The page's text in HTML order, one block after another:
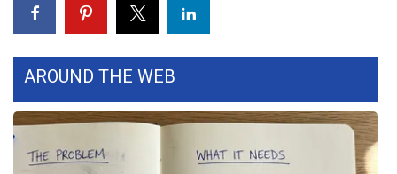
2026 March Mayhem 3 in 1
WCBI Cutest Couple 2026
FOX 4 Winter Premieres Giveaway
AROUND THE WEB